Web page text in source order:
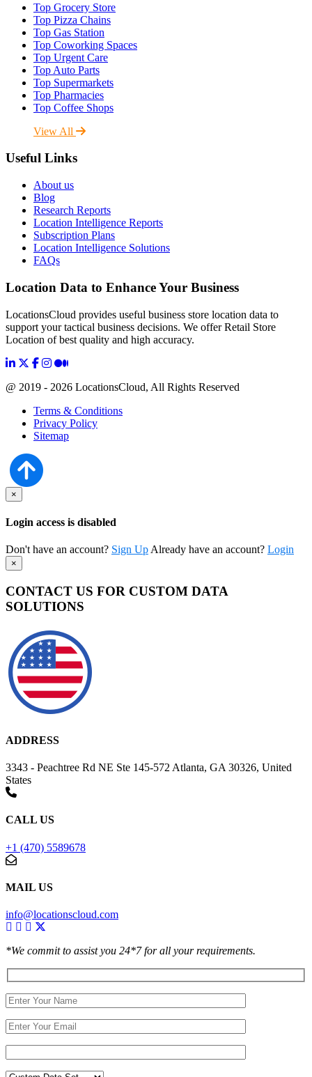
Top Grocery Store
Top Pizza Chains
Top Gas Station
Top Coworking Spaces
Top Urgent Care
Top Auto Parts
Top Supermarkets
Top Pharmacies
Top Coffee Shops
View All
Useful Links
About us
Blog
Research Reports
Location Intelligence Reports
Subscription Plans
Location Intelligence Solutions
FAQs
Location Data to Enhance Your Business
LocationsCloud provides useful business store location data to
support your tactical business decisions. We offer Retail Store
Location of best quality and high accuracy.
@ 2019 - 2026 LocationsCloud, All Rights Reserved
Terms & Conditions
Privacy Policy
Sitemap
×
Login access is disabled
Don't have an account? Sign Up Already have an account? Login
×
CONTACT US FOR CUSTOM DATA
SOLUTIONS
ADDRESS
3343 - Peachtree Rd NE Ste 145-572 Atlanta, GA 30326, United
States
CALL US
+1 (470) 5589678
MAIL US
info@locationscloud.com
*We commit to assist you 24*7 for all your requirements.